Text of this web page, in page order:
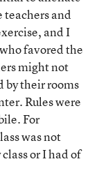
teachers and
and I
favored the
might not
by their rooms
Rules were
For
was not
or I had of